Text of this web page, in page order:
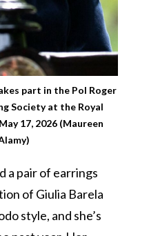
part in the Pol Roger
Society at the Royal
17, 2026 (Maureen
a pair of earrings
of Giulia Barela
style, and she’s